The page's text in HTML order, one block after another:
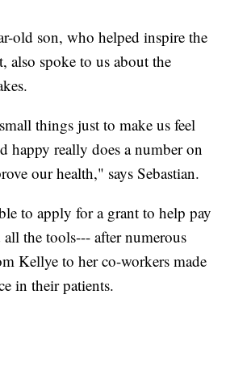
old son, who helped inspire the
also spoke to us about the
things just to make us feel
happy really does a number on
our health," says Sebastian.
to apply for a grant to help pay
all the tools--- after numerous
Kellye to her co-workers made
in their patients.